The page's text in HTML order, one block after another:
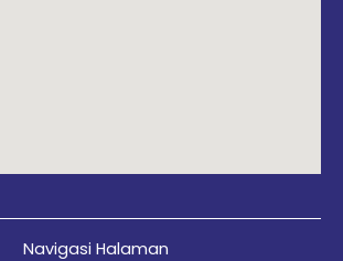
Navigasi Halaman